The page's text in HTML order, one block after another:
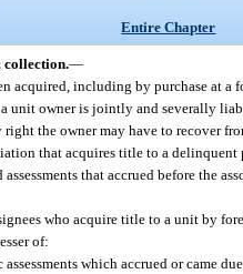
Entire Chapter
collection.—
acquired, including by purchase at
owner is jointly and severally
the owner may have to recover
that acquires title to a
that accrued before the
who acquire title to a unit by
of:
which accrued or